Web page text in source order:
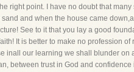
right point. I have no doubt that
and when the house came
See to it that you lay a good
It is better to make no profession
inall our learning we shall blunder
between trust in God and